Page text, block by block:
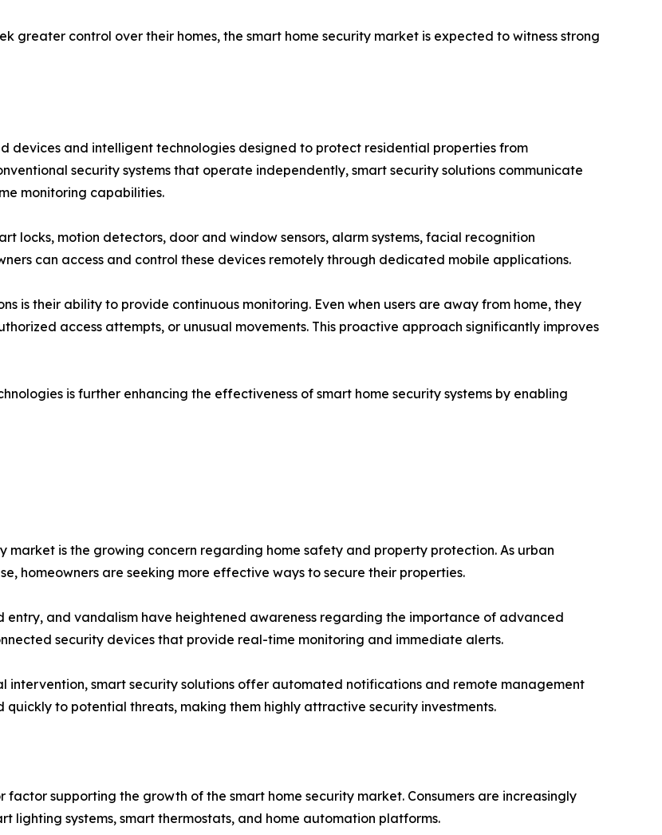
greater control over their homes, the smart home security market is expected to witness strong
devices and intelligent technologies designed to protect residential properties from
security systems that operate independently, smart security solutions communicate
monitoring capabilities.
locks, motion detectors, door and window sensors, alarm systems, facial recognition
can access and control these devices remotely through dedicated mobile applications.
is their ability to provide continuous monitoring. Even when users are away from home, they
access attempts, or unusual movements. This proactive approach significantly improves
is further enhancing the effectiveness of smart home security systems by enabling
market is the growing concern regarding home safety and property protection. As urban
homeowners are seeking more effective ways to secure their properties.
and vandalism have heightened awareness regarding the importance of advanced
security devices that provide real-time monitoring and immediate alerts.
intervention, smart security solutions offer automated notifications and remote management
quickly to potential threats, making them highly attractive security investments.
factor supporting the growth of the smart home security market. Consumers are increasingly
lighting systems, smart thermostats, and home automation platforms.